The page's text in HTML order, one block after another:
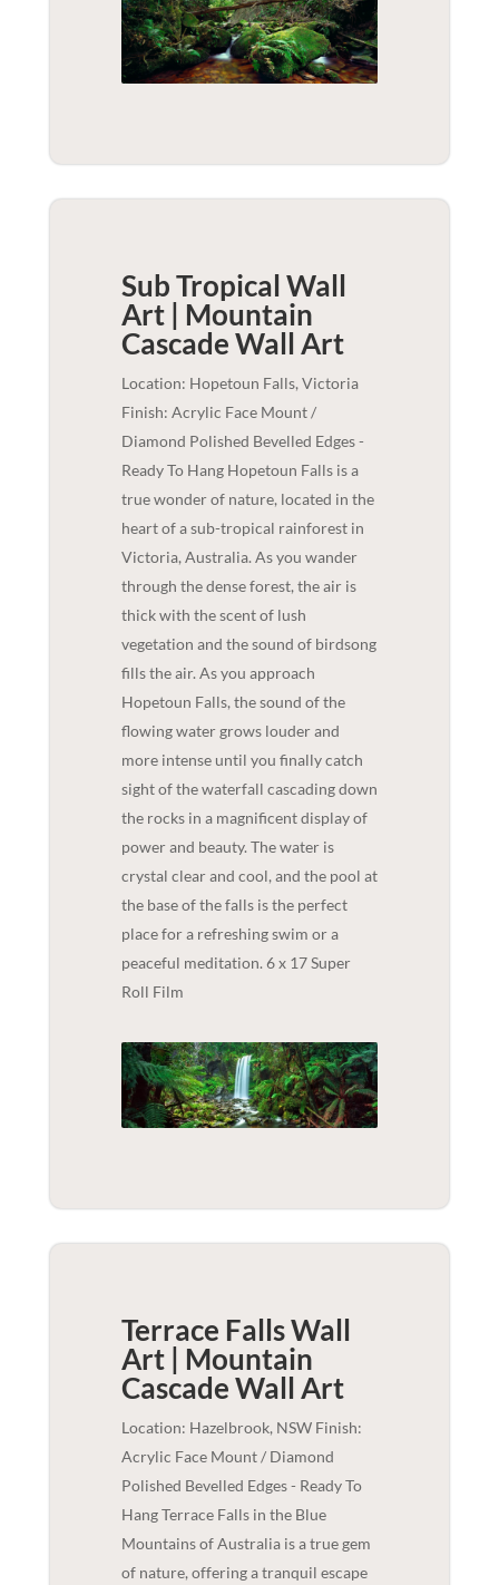
Sub Tropical Wall
Art | Mountain
CascadeWall Art
Location: Hopetoun Falls, Victoria
Finish: Acrylic Face Mount /
Diamond Polished Bevelled Edges -
Ready To Hang Hopetoun Falls is a
true wonder of nature, located in the
heart of a sub-tropical rainforest in
Victoria, Australia. As you wander
through the dense forest, the air is
thick with the scent of lush
vegetation and the sound of birdsong
fills the air. As you approach
Hopetoun Falls, the sound of the
flowing water grows louder and
more intense until you finally catch
sight of the waterfall cascading down
the rocks in a magnificent display of
power and beauty. The water is
crystal clear and cool, and the pool at
the base of the falls is the perfect
place for a refreshing swim or a
peaceful meditation. 6 x 17 Super
Roll Film
Terrace Falls Wall
Art | Mountain
CascadeWall Art
Location: Hazelbrook, NSW Finish:
Acrylic Face Mount / Diamond
Polished Bevelled Edges - Ready To
Hang Terrace Falls in the Blue
Mountains of Australia is a true gem
of nature, offering a tranquil escape